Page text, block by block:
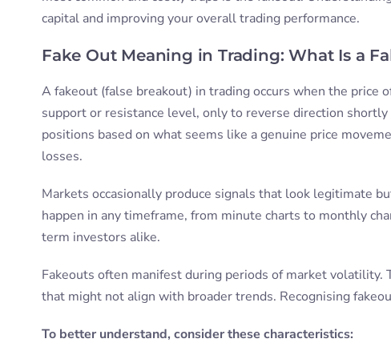
capital and improving your overall trading performance.
Fake Out Meaning in Trading: What Is a
A fakeout (false breakout) in trading occurs when the price
support or resistance level, only to reverse direction
positions based on what seems like a genuine price
losses.
Markets occasionally produce signals that look legitimate
happen in any timeframe, from minute charts to monthly
term investors alike.
Fakeouts often manifest during periods of market volatility.
that might not align with broader trends. Recognising
To better understand, consider these characteristics: